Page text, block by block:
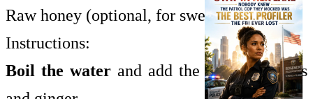
Raw honey (optional, for sweetness)
Instructions:
Boil the waterand add the hibiscus petals